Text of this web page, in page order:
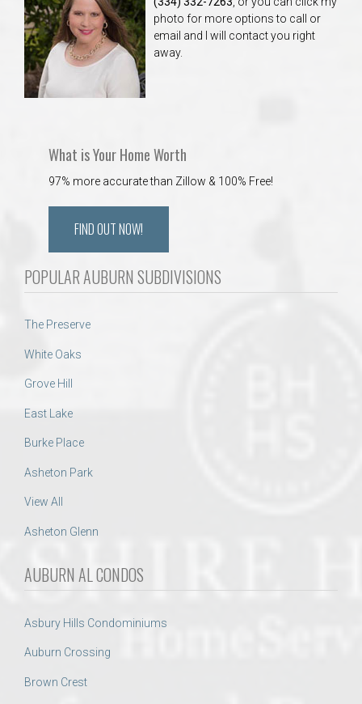
photo for more options to call or
email and I will contact you right
away.
What is Your Home Worth
97% more accurate than Zillow & 100% Free!
FIND OUT NOW!
POPULAR AUBURN SUBDIVISIONS
The Preserve
White Oaks
Grove Hill
East Lake
Burke Place
Asheton Park
View All
Asheton Glenn
AUBURN AL CONDOS
Asbury Hills Condominiums
Auburn Crossing
Brown Crest